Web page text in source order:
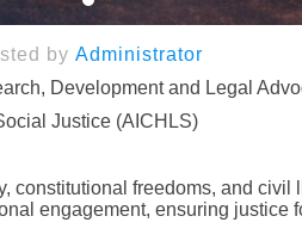
by Administrator
Development and Legal
Justice (AICHLS)
constitutional freedoms, and civil
engagement, ensuring justice